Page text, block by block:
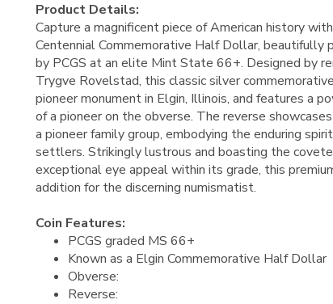
Product Details:
Capture a magnificent piece of American history
Centennial Commemorative Half Dollar, beautifully
by PCGS at an elite Mint State 66+. Designed by
Trygve Rovelstad, this classic silver
pioneer monument in Elgin, Illinois, and features a
of a pioneer on the obverse. The reverse
a pioneer family group, embodying the enduring
settlers. Strikingly lustrous and boasting the
exceptional eye appeal within its grade, this
addition for the discerning numismatist.
Coin Features:
PCGS graded MS 66+
Known as a Elgin Commemorative Half Dollar
Obverse:
Reverse: